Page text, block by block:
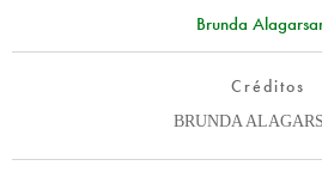
Brunda
Créditos
BRUNDA